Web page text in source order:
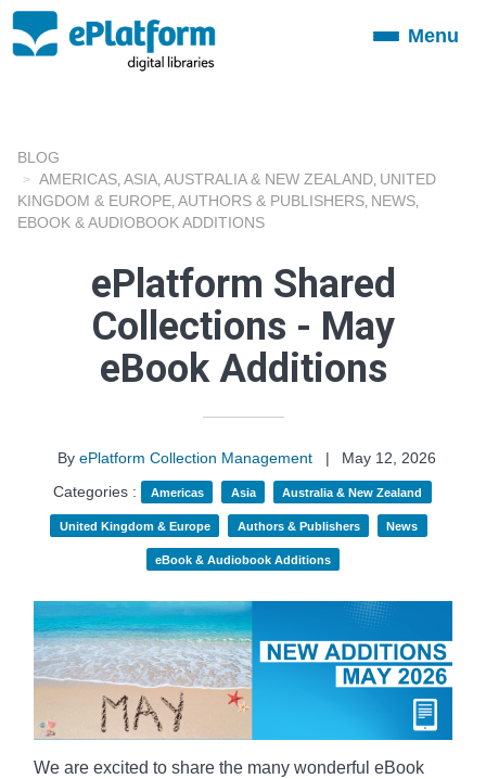
ToggleMenu
BLOG
AMERICAS ASIA AUSTRALIA & NEW ZEALAND UNITED
KINGDOM & EUROPE AUTHORS & PUBLISHERS NEWS
EBOOK & AUDIOBOOK ADDITIONS
ePlatform Shared
Collections - May
eBook Additions
By ePlatform Collection Management |
May 12, 2026
Categories :
Americas Asia Australia & New Zealand
United Kingdom & Europe Authors & Publishers News
eBook & Audiobook Additions
We are excited to share the many wonderful eBook